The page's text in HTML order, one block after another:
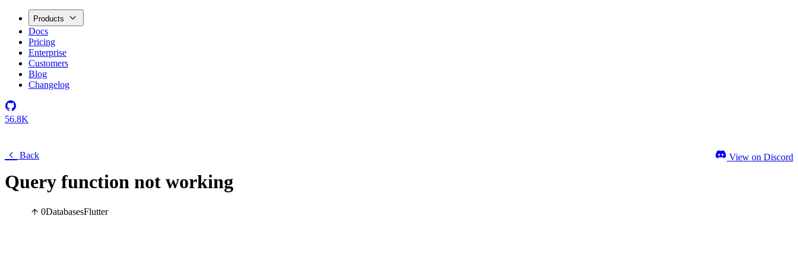
Products
Docs
Pricing
Enterprise
Customers
Blog
Changelog
56.8K
Back
Query function not working
0DatabasesFlutter
View on Discord